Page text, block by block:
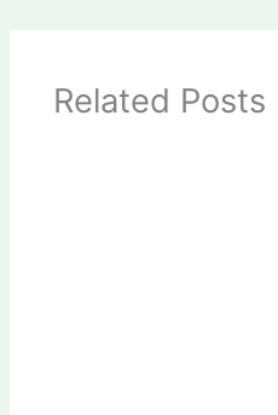
Related Posts